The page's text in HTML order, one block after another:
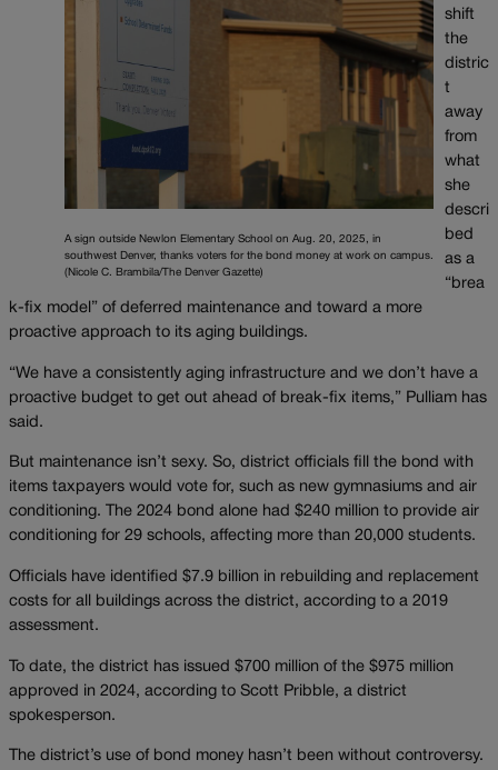
A sign outside Newlon Elementary School on Aug. 20, 2025, in
southwest Denver, thanks voters for the bond money at work on campus.
(Nicole C. Brambila/The Denver Gazette)
shift
the
distric
t
away
from
what
she
descri
bed
as a
“brea
k-fix model” of deferred maintenance and toward a more
proactive approach to its aging buildings.
“We have a consistently aging infrastructure and we don’t have a
proactive budget to get out ahead of break-fix items,” Pulliam has
said.
But maintenance isn’t sexy. So, district officials fill the bond with
items taxpayers would vote for, such as new gymnasiums and air
conditioning. The 2024 bond alone had $240 million to provide air
conditioning for 29 schools, affecting more than 20,000 students.
Officials have identified $7.9 billion in rebuilding and replacement
costs for all buildings across the district, according to a 2019
assessment.
To date, the district has issued $700 million of the $975 million
approved in 2024, according to Scott Pribble, a district
spokesperson.
The district’s use of bond money hasn’t been without controversy.